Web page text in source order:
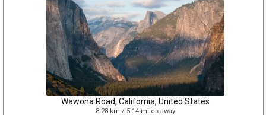
Wawona Road, California, United States
8.28 km / 5.14 miles away